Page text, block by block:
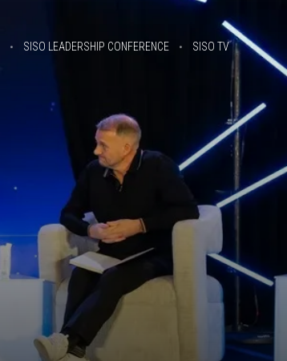
SISO LEADERSHIP CONFERENCE SISO TV